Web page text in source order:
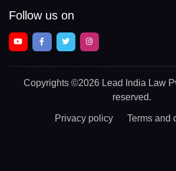
Follow us on
Copyrights ©2026 Lead India Law
reserved.
Privacy policy Terms and